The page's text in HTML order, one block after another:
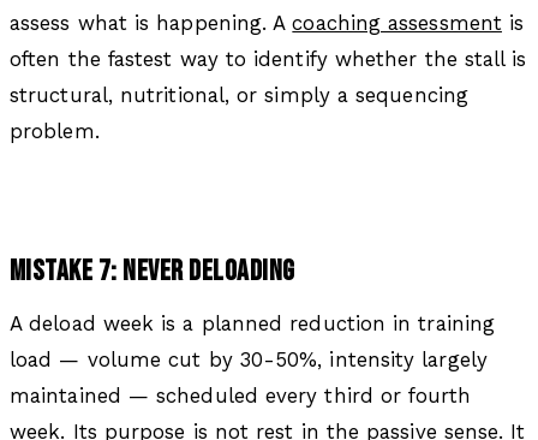
assess what is happening. Acoaching assessmentis
often the fastest way to identify whether the stall is
structural, nutritional, or simply a sequencing
problem.
MISTAKE 7: NEVER DELOADING
A deload week is a planned reduction in training
load — volume cut by 30-50%, intensity largely
maintained — scheduled every third or fourth
week. Its purpose is not rest in the passive sense. It